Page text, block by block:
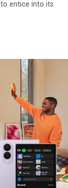
entice into its